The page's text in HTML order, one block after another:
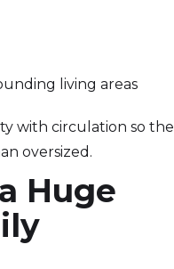
living areas
with circulation so the
oversized.
Huge